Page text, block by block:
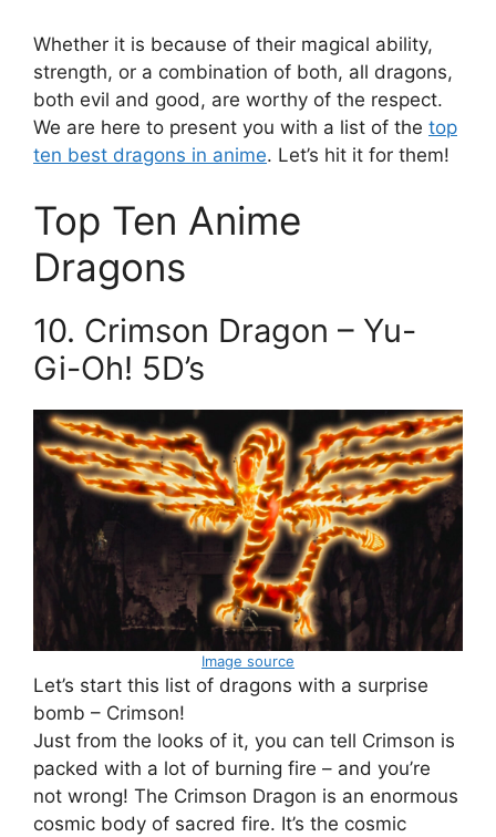
Whether it is because of their magical ability,
strength, or a combination of both, all dragons,
both evil and good, are worthy of the respect.
We are here to present you with a list of the top
ten best dragons in anime. Let’s hit it for them!
Top Ten Anime
Dragons
10. Crimson Dragon – Yu-
Gi-Oh! 5D’s
Image source
Let’s start this list of dragons with a surprise
bomb – Crimson!
Just from the looks of it, you can tell Crimson is
packed with a lot of burning fire – and you’re
not wrong! The Crimson Dragon is an enormous
cosmic body of sacred fire. It’s the cosmic